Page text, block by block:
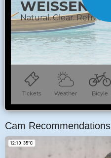
Cam Recommendations